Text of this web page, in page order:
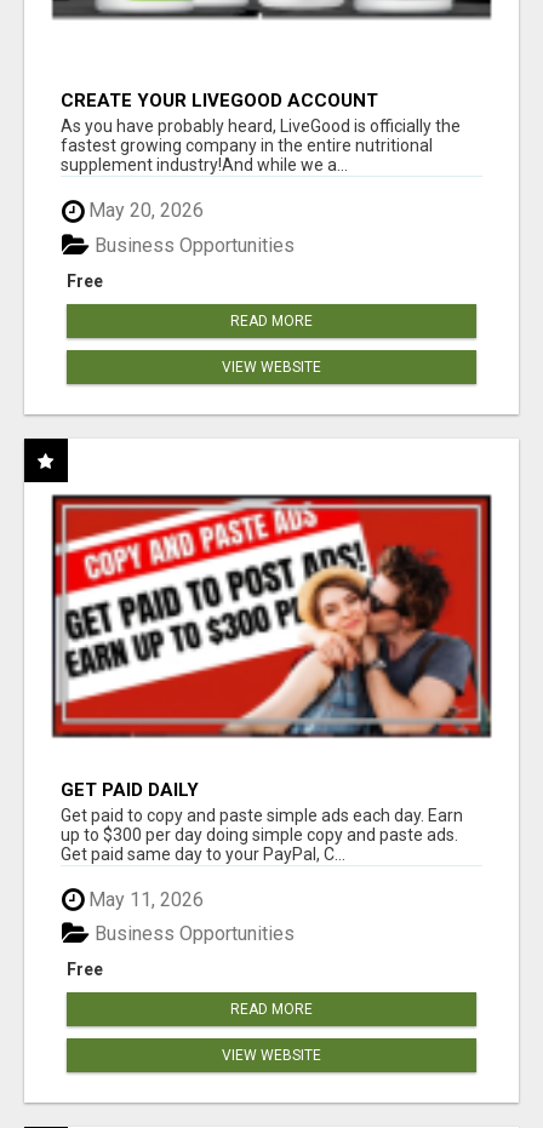
CREATE YOUR LIVEGOOD ACCOUNT
As you have probably heard, LiveGood is officially the
fastest growing company in the entire nutritional
supplement industry!​And while we a...
May 20, 2026
Free
Business Opportunities
READ MORE
VIEW WEBSITE
GET PAID DAILY
Get paid to copy and paste simple ads each day. Earn
up to $300 per day doing simple copy and paste ads.
Get paid same day to your PayPal, C...
May 11, 2026
Free
Business Opportunities
READ MORE
VIEW WEBSITE